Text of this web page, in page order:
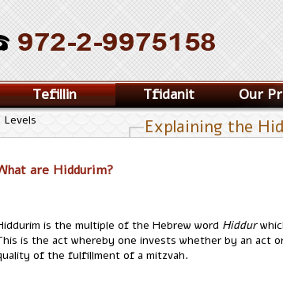
Tefillin Tfidanit Our
Explaining the
are Hiddurim?
is the multiple of the Hebrew word Hiddur
is the act whereby one invests whether by an act
of the fulfillment of a mitzvah.